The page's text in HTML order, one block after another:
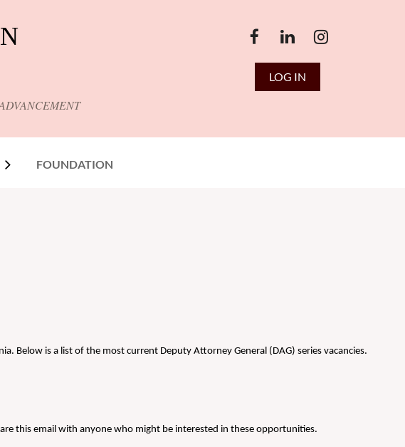
LOG IN
FOUNDATION
Below is a list of the most current Deputy Attorney General (DAG) series vacancies.
this email with anyone who might be interested in these opportunities.